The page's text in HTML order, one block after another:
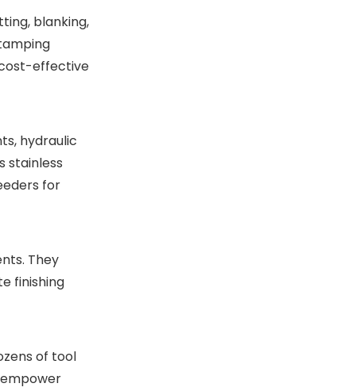
blanking,
cost-effective
hydraulic
stainless
for
They
finishing
of tool